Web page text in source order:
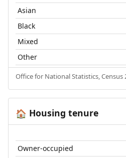
Asian
Black
Mixed
Other
Office for National Statistics, Census
🏠 Housing tenure
Owner-occupied